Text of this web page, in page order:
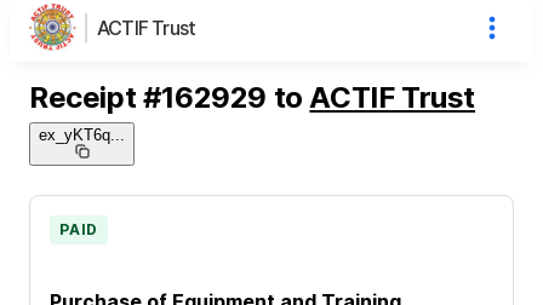
ACTIF Trust
Receipt #162929 to ACTIF Trust
ex_yKT6q
PAID